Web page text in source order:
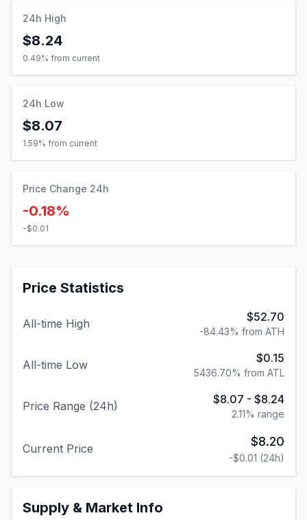
24h High
$8.24
0.49% from current
24h Low
$8.07
1.59% from current
Price Change 24h
-0.18%
-$0.01
Price Statistics
All-time High $52.70
-84.43% from ATH
All-time Low $0.15
5436.70% from ATL
Price Range (24h) $8.07 - $8.24
2.11% range
Current Price $8.20
-$0.01 (24h)
Supply & Market Info